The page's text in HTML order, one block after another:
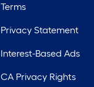
Terms
Privacy Statement
Interest-Based Ads
CA Privacy Rights